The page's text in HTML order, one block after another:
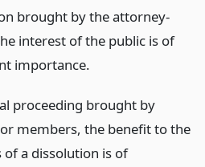
brought by the attorney-
interest of the public is of
importance.
proceeding brought by
members, the benefit to the
a dissolution is of